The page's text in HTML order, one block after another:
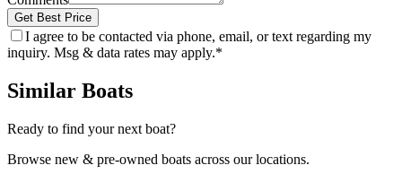
Get Best Price
I agree to be contacted via phone, email, or text regarding my
inquiry. Msg & data rates may apply.*
Similar Boats
Ready to find your next boat?
Browse new & pre-owned boats across our locations.